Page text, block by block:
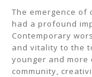
The emergence of
had a profound
Contemporary
and vitality to the
younger and more
community,